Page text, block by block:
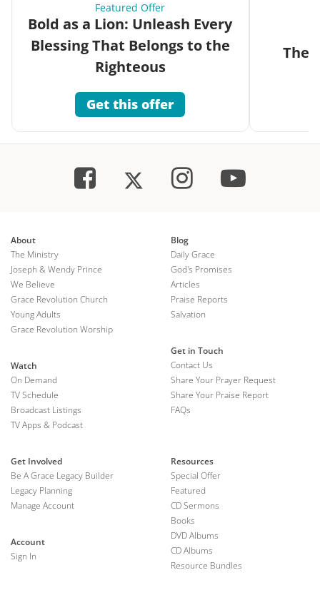
Featured Offer
Bold as a Lion: Unleash Every
Blessing That Belongs to the
Righteous
Get this offer
The
About
The Ministry
Joseph & Wendy Prince
We Believe
Grace Revolution Church
Young Adults
Grace Revolution Worship
Watch
On Demand
TV Schedule
Broadcast Listings
TV Apps & Podcast
Blog
Daily Grace
God's Promises
Articles
Praise Reports
Salvation
Get in Touch
Contact Us
Share Your Prayer Request
Share Your Praise Report
FAQs
Get Involved
Be A Grace Legacy Builder
Legacy Planning
Manage Account
Account
Sign In
Resources
Special Offer
Featured
CD Sermons
Books
DVD Albums
CD Albums
Resource Bundles